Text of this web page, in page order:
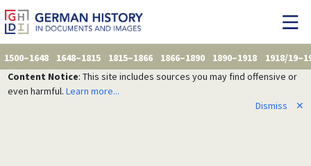
1500–1648 1648–1815 1815–1866 1866–1890 1890–1918
1918/
Content Notice: This site includes sources you may find offensive or
even harmful. Learn more...
Dismiss
✕